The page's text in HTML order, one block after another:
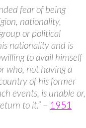
fear of being
nationality,
or political
nationality and is
to avail himself
who, not having a
of his former
events, is unable or,
to it.” – 1951